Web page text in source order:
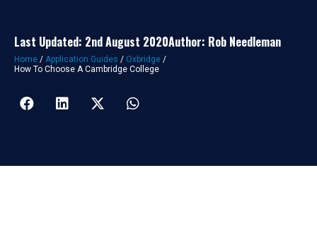
Last Updated: 2nd August 2020Author: Rob Needleman
Home / Application Guides / Oxbridge /
How To Choose A Cambridge College